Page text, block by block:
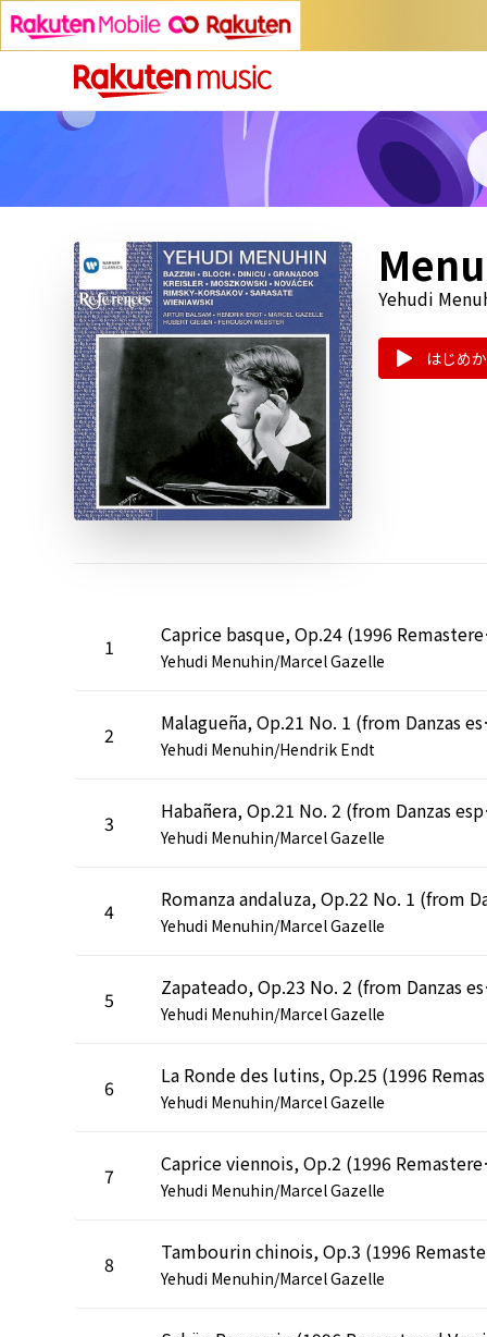
Yehudi
はじめ
1
Yehudi Menuhin/Marcel Gazelle
2
Yehudi Menuhin/Hendrik Endt
3
Yehudi Menuhin/Marcel Gazelle
4
Yehudi Menuhin/Marcel Gazelle
5
Yehudi Menuhin/Marcel Gazelle
6
Yehudi Menuhin/Marcel Gazelle
7
Yehudi Menuhin/Marcel Gazelle
8
Yehudi Menuhin/Marcel Gazelle